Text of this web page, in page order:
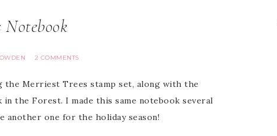
Notebook
2 COMMENTS
the Merriest Trees stamp set, along with the
in the Forest. I made this same notebook several
another one for the holiday season!